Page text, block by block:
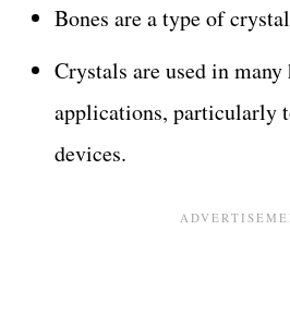
Bones are a type of
Crystals are used in many
applications, particularly
devices.